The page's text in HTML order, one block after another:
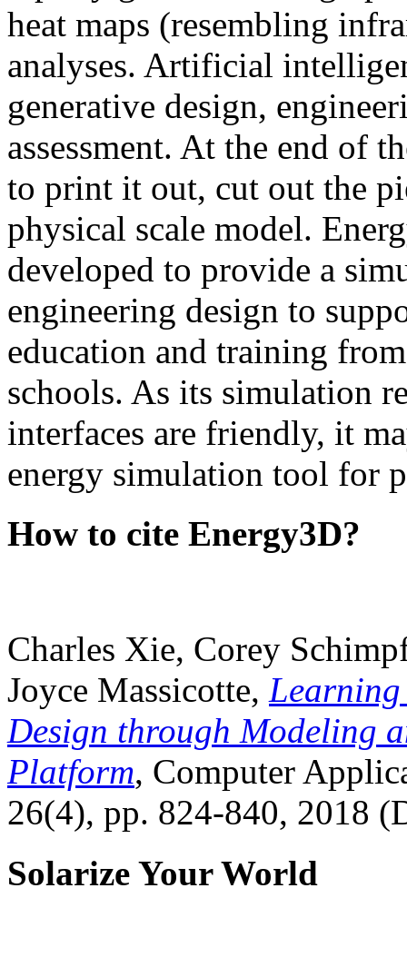
heat maps (resembling
analyses. Artificial
generative design,
assessment. At the end of
to print it out, cut out the
physical scale model.
developed to provide a
engineering design to
education and training
schools. As its simulation
interfaces are friendly, it
energy simulation tool for
How to cite Energy3D?
Charles Xie, Corey
Joyce Massicotte, Learning
Design through Modeling
Platform, Computer
26(4), pp. 824-840, 2018
Solarize Your World